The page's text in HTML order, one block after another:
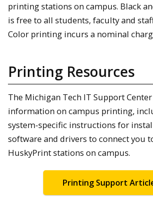
printing stations on campus. Black
is free to all students, faculty and
Color printing incurs a nominal
Printing Resources
The Michigan Tech IT Support
information on campus printing,
system-specific instructions for
software and drivers to connect you
HuskyPrint stations on campus.
Printing Support